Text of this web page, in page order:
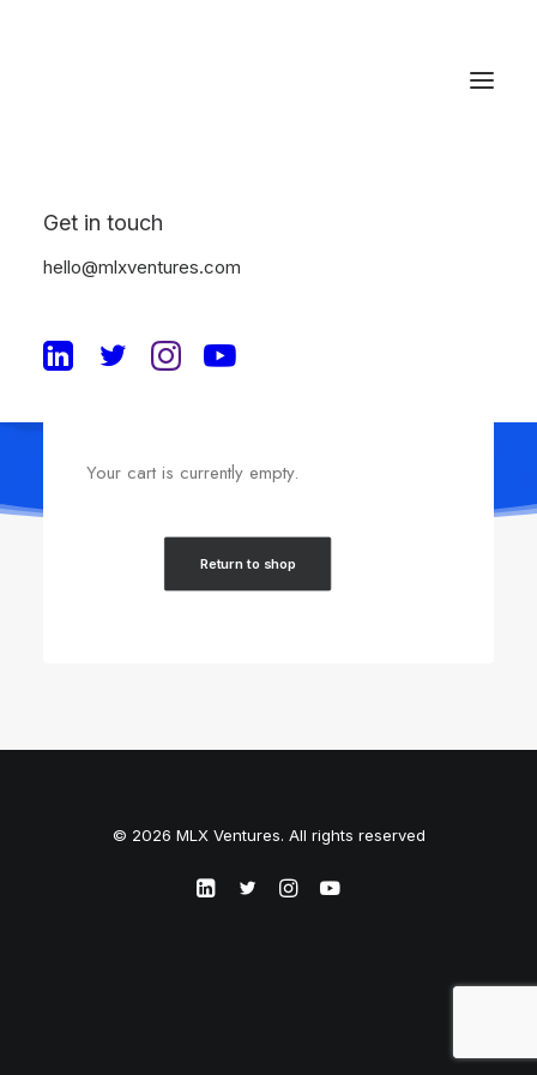
Get in touch
hello@mlxventures.com
Your cart is currently empty.
Return to shop
© 2026 MLX Ventures. All rights reserved